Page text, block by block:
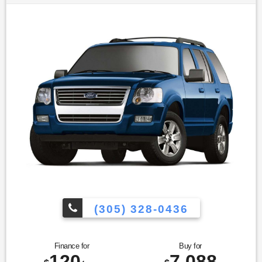
w/Storage|Passenger door bin|18"" Painted Aluminum
Wheels|Alloy wheels|Rear window wiper|Speed-Sensitive
Wipers|Variably intermittent wipers|3.16 Axle
Ratio|Leather|Rear Backup Camera|Bluetooth®|Carfax
Certified|MANAGER'S SPECIAL!|MUST SEE!|WON'T
LAST!|All Routine Maintenance Up to Date!|Extended
Warranty Available!|AMAZING MPG!|Service Records
Available|Multifunction Steering Wheel|Keyless Go / Push
Button Start
(305) 328-0436
Finance for Buy for